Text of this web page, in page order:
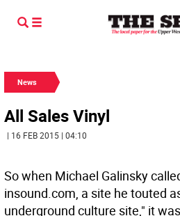
News
All Sales Vinyl
| 16 FEB 2015 | 04:10
So when Michael Galinsky
insound.com, a site he touted
underground culture site," it